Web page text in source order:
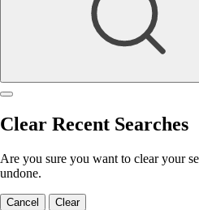
Clear Recent Searches
Are you sure you want to clear your
undone.
Cancel Clear